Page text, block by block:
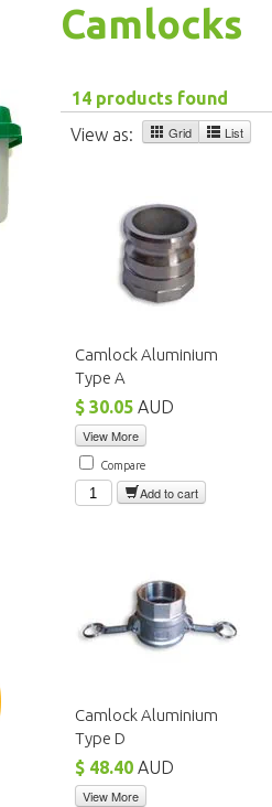
Camlocks
14 products found
View as:
Grid List
Camlock Aluminium
Type A
$ 30.05 AUD
View More
Compare
Add to cart
Camlock Aluminium
Type D
$ 48.40 AUD
View More